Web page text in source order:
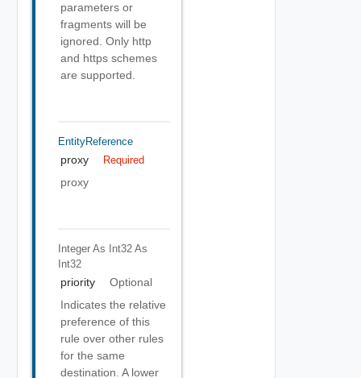
parameters or
fragments will be
ignored. Only http
and https schemes
are supported.
EntityReference
proxy Required
proxy
Integer As Int32 As
Int32
priority
Optional
Indicates the relative
preference of this
rule over other rules
for the same
destination. A lower